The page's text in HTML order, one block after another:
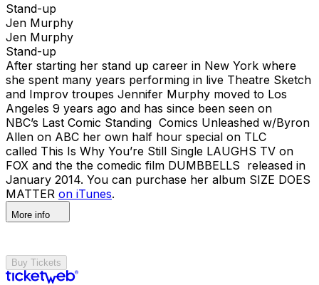
Stand-up
Jen Murphy
Jen Murphy
Stand-up
After starting her stand up career in New York where
she spent many years performing in live Theatre Sketch
and Improv troupes Jennifer Murphy moved to Los
Angeles 9 years ago and has since been seen on
NBC’s Last Comic Standing Comics Unleashed w/Byron
Allen on ABC her own half hour special on TLC
called This Is Why You’re Still Single LAUGHS TV on
FOX and the the comedic film DUMBBELLS released in
January 2014. You can purchase her album SIZE DOES
MATTER on iTunes.
More info
Buy Tickets